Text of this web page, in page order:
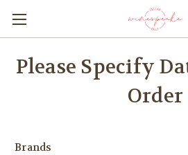
Please Specify
Order
Brands